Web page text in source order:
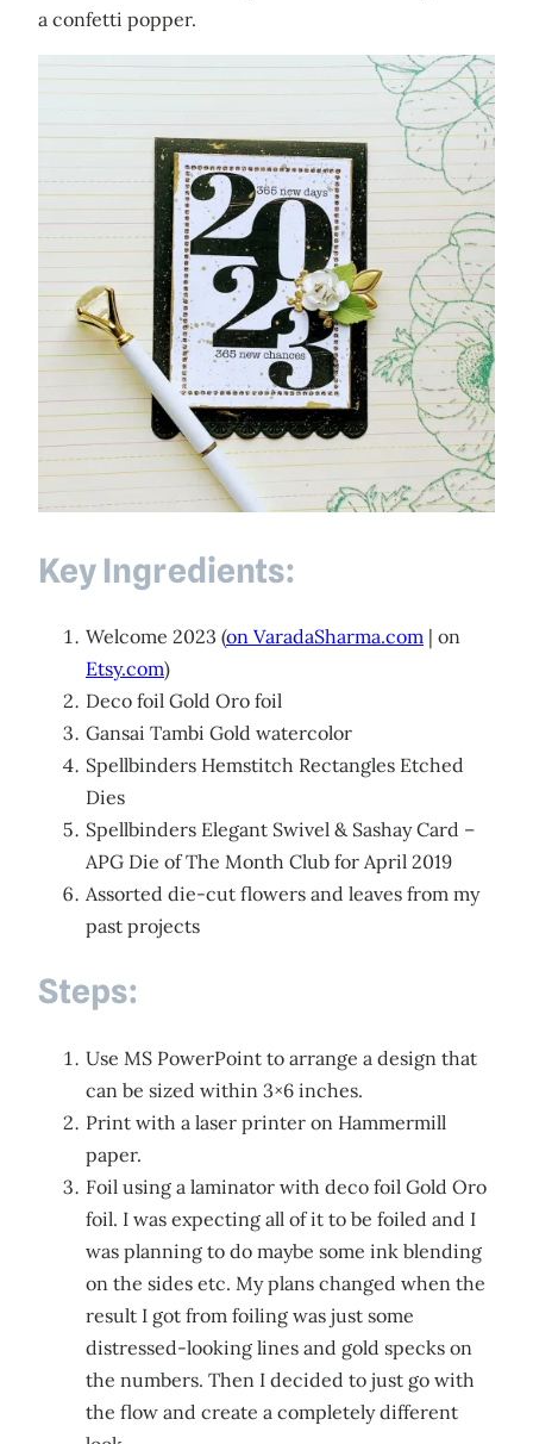
a confetti popper.
Key Ingredients:
Welcome 2023 (on VaradaSharma.com | on
Etsy.com)
Deco foil Gold Oro foil
Gansai Tambi Gold watercolor
Spellbinders Hemstitch Rectangles Etched
Dies
Spellbinders Elegant Swivel & Sashay Card –
APG Die of The Month Club for April 2019
Assorted die-cut flowers and leaves from my
past projects
Steps:
Use MS PowerPoint to arrange a design that
can be sized within 3×6 inches.
Print with a laser printer on Hammermill
paper.
Foil using a laminator with deco foil Gold Oro
foil. I was expecting all of it to be foiled and I
was planning to do maybe some ink blending
on the sides etc. My plans changed when the
result I got from foiling was just some
distressed-looking lines and gold specks on
the numbers. Then I decided to just go with
the flow and create a completely different